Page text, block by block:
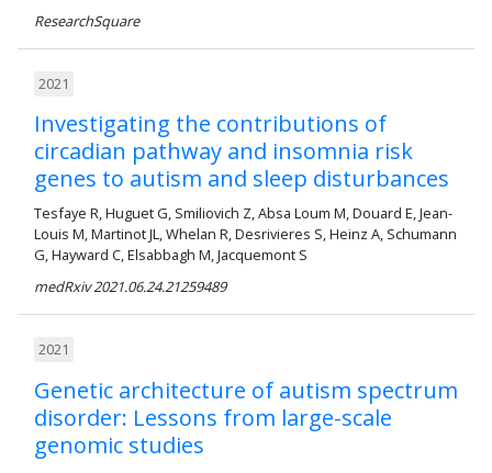
ResearchSquare
2021
Investigating the contributions of
circadian pathway and insomnia risk
genes to autism and sleep disturbances
Tesfaye R, Huguet G, Smiliovich Z, Absa Loum M, Douard E, Jean-
Louis M, Martinot JL, Whelan R, Desrivieres S, Heinz A, Schumann
G, Hayward C, Elsabbagh M, Jacquemont S
medRxiv 2021.06.24.21259489
2021
Genetic architecture of autism spectrum
disorder: Lessons from large-scale
genomic studies